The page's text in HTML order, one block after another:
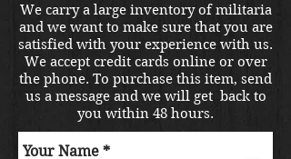
We carry a large inventory of militaria
and we want to make sure that you are
satisfied with your experience with us.
We accept credit cards online or over
the phone. To purchase this item, send
us a message and we will get back to
you within 48 hours.